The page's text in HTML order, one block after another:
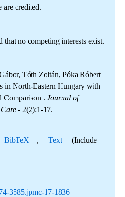
are credited.
that no competing interests exist.
Tóth Zoltán, Póka Róbert
in North-Eastern Hungary with
Comparison . Journal of
- 2(2):1-17.
BibTeX , Text (Include
3585.jpmc-17-1836